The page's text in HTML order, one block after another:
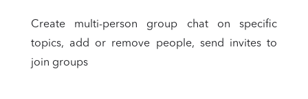
Create multi-person group chat on specific
topics, add or remove people, send invites to
join groups